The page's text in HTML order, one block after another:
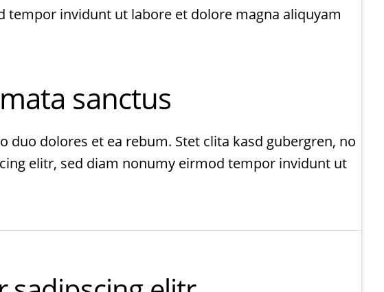
invidunt ut labore et dolore magna aliquyam
sanctus
duo dolores et ea rebum. Stet clita kasd gubergren, no
elitr, sed diam nonumy eirmod tempor invidunt ut